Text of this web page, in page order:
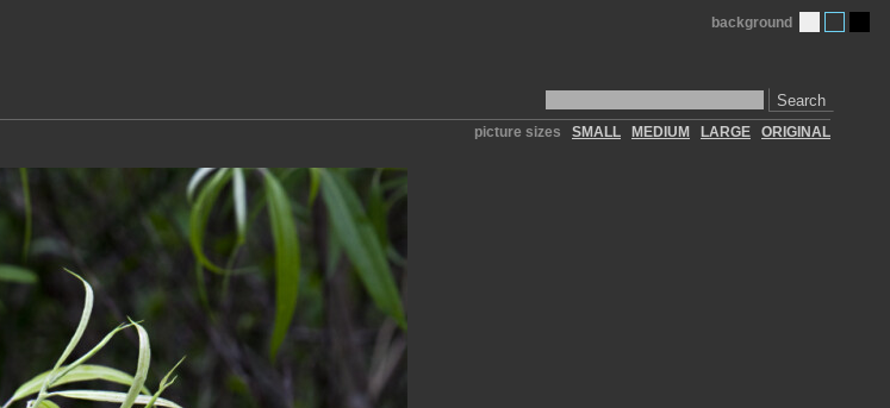
Search
background
picture sizes SMALL MEDIUM LARGE ORIGINAL